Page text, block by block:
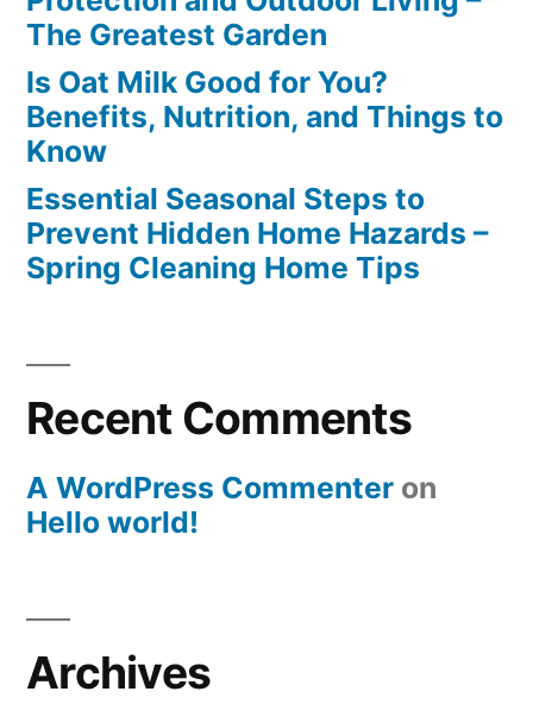
The Greatest Garden
Is Oat Milk Good for You?
Benefits, Nutrition, and Things to
Know
Essential Seasonal Steps to
Prevent Hidden Home Hazards –
Spring Cleaning Home Tips
Recent Comments
A WordPress Commenter on
Hello world!
Archives